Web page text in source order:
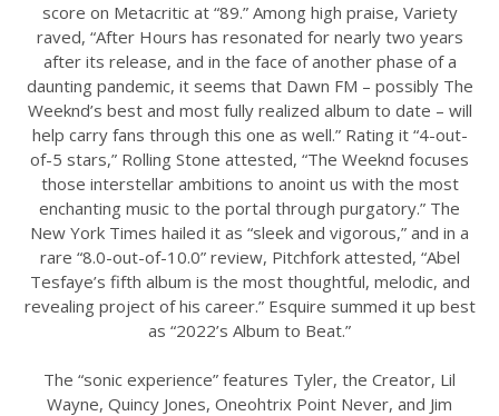
score on Metacritic at “89.” Among high praise, Variety
raved, “After Hours has resonated for nearly two years
after its release, and in the face of another phase of a
daunting pandemic, it seems that Dawn FM – possibly The
Weeknd’s best and most fully realized album to date – will
help carry fans through this one as well.” Rating it “4-out-
of-5 stars,” Rolling Stone attested, “The Weeknd focuses
those interstellar ambitions to anoint us with the most
enchanting music to the portal through purgatory.” The
New York Times hailed it as “sleek and vigorous,” and in a
rare “8.0-out-of-10.0” review, Pitchfork attested, “Abel
Tesfaye’s fifth album is the most thoughtful, melodic, and
revealing project of his career.” Esquire summed it up best
as “2022’s Album to Beat.”
The “sonic experience” features Tyler, the Creator, Lil
Wayne, Quincy Jones, Oneohtrix Point Never, and Jim